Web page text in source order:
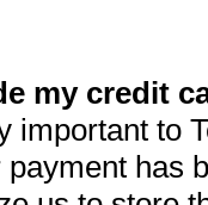
my credit
important to
has